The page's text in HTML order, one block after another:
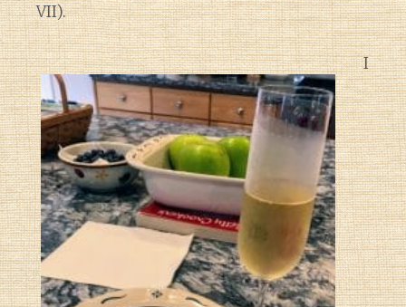
VII).
I